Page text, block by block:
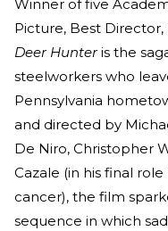
Winner of five
Picture, Best
Deer Hunteris the
steelworkers who
Pennsylvania
and directed by
De Niro, Christopher
Cazale (in his final
cancer), the film
sequence in which